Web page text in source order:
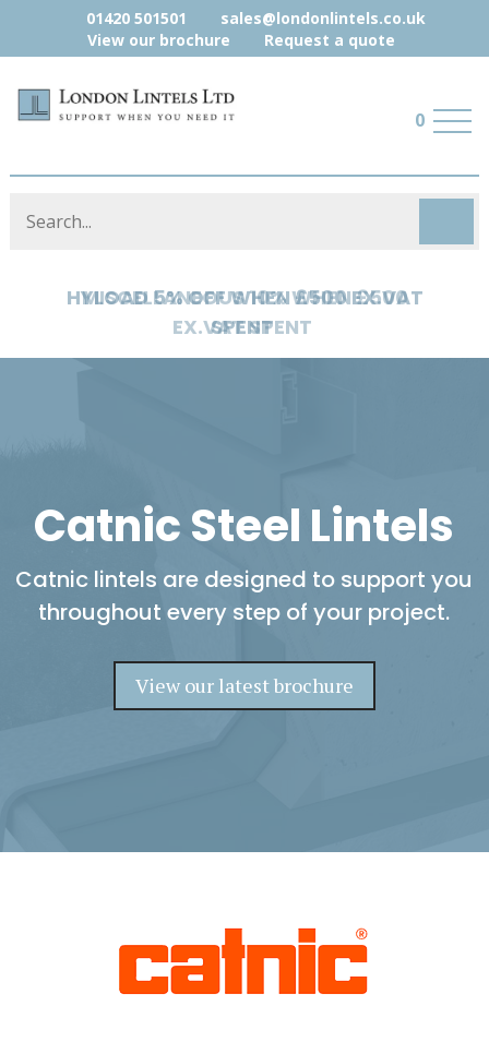
01420 501501
sales@londonlintels.co.uk
View our brochure
Request a quote
0
MISCELLANEOUS 10% WHEN £500
EX.VAT SPENT
Catnic Steel Lintels
Catnic lintels are designed to support you
throughout every step of your project.
View our latest brochure